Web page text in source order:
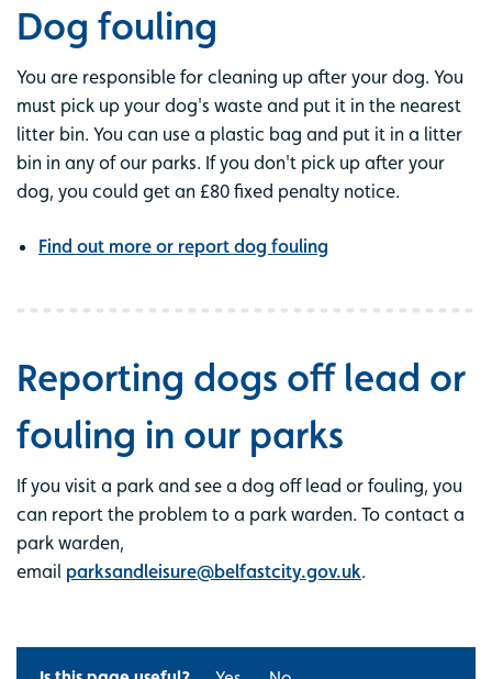
Dog fouling
You are responsible for cleaning up after your dog. You
must pick up your dog's waste and put it in the nearest
litter bin. You can use a plastic bag and put it in a litter
bin in any of our parks. If you don't pick up after your
dog, you could get an £80 fixed penalty notice.
Find out more or report dog fouling
Reporting dogs off lead or
fouling in our parks
If you visit a park and see a dog off lead or fouling, you
can report the problem to a park warden. To contact a
park warden,
email parksandleisure@belfastcity.gov.uk.